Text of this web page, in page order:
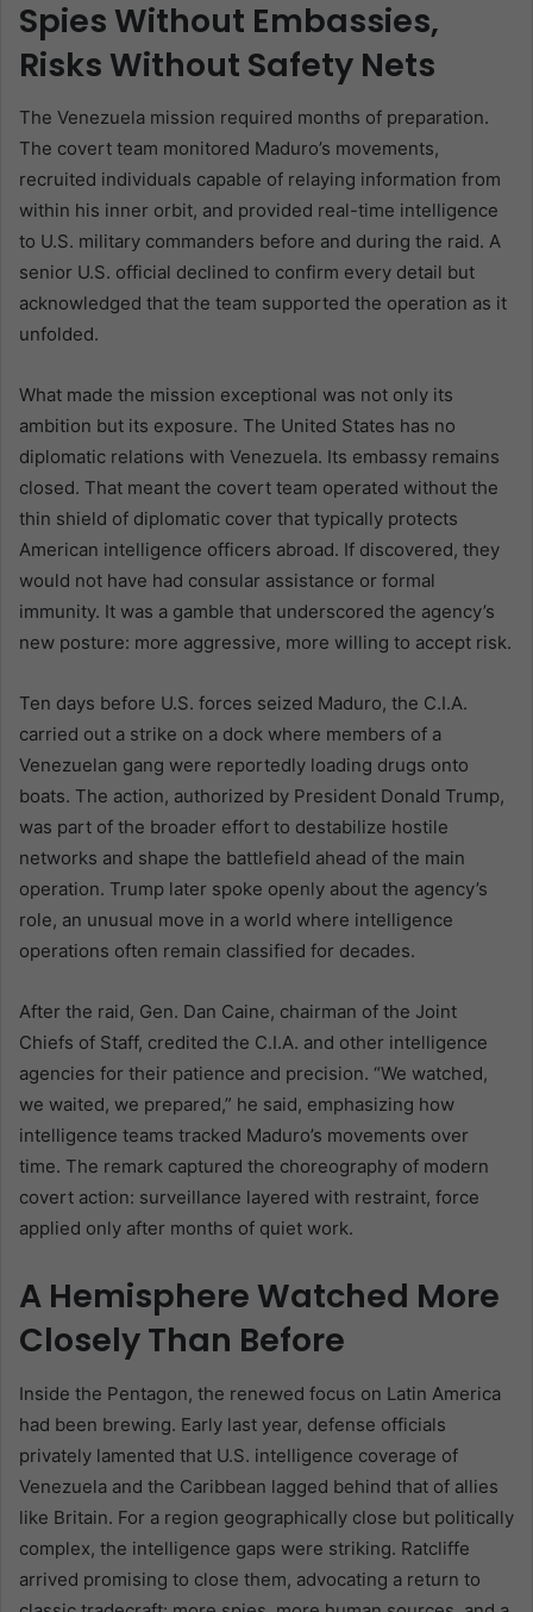
Spies Without Embassies,
Risks Without Safety Nets
The Venezuela mission required months of preparation.
The covert team monitored Maduro’s movements,
recruited individuals capable of relaying information from
within his inner orbit, and provided real-time intelligence
to U.S. military commanders before and during the raid. A
senior U.S. official declined to confirm every detail but
acknowledged that the team supported the operation as it
unfolded.
What made the mission exceptional was not only its
ambition but its exposure. The United States has no
diplomatic relations with Venezuela. Its embassy remains
closed. That meant the covert team operated without the
thin shield of diplomatic cover that typically protects
American intelligence officers abroad. If discovered, they
would not have had consular assistance or formal
immunity. It was a gamble that underscored the agency’s
new posture: more aggressive, more willing to accept risk.
Ten days before U.S. forces seized Maduro, the C.I.A.
carried out a strike on a dock where members of a
Venezuelan gang were reportedly loading drugs onto
boats. The action, authorized by President Donald Trump,
was part of the broader effort to destabilize hostile
networks and shape the battlefield ahead of the main
operation. Trump later spoke openly about the agency’s
role, an unusual move in a world where intelligence
operations often remain classified for decades.
After the raid, Gen. Dan Caine, chairman of the Joint
Chiefs of Staff, credited the C.I.A. and other intelligence
agencies for their patience and precision. “We watched,
we waited, we prepared,” he said, emphasizing how
intelligence teams tracked Maduro’s movements over
time. The remark captured the choreography of modern
covert action: surveillance layered with restraint, force
applied only after months of quiet work.
A Hemisphere Watched More
Closely Than Before
Inside the Pentagon, the renewed focus on Latin America
had been brewing. Early last year, defense officials
privately lamented that U.S. intelligence coverage of
Venezuela and the Caribbean lagged behind that of allies
like Britain. For a region geographically close but politically
complex, the intelligence gaps were striking. Ratcliffe
arrived promising to close them, advocating a return to